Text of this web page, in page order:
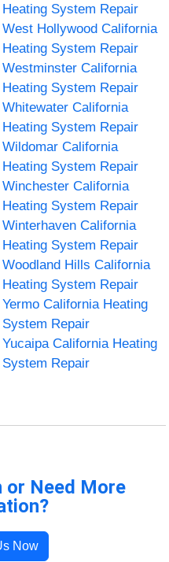
Heating System Repair
West Hollywood California
Heating System Repair
Westminster California
Heating System Repair
Whitewater California
Heating System Repair
Wildomar California
Heating System Repair
Winchester California
Heating System Repair
Winterhaven California
Heating System Repair
Woodland Hills California
Heating System Repair
Yermo California Heating
System Repair
Yucaipa California Heating
System Repair
or Need More
Now